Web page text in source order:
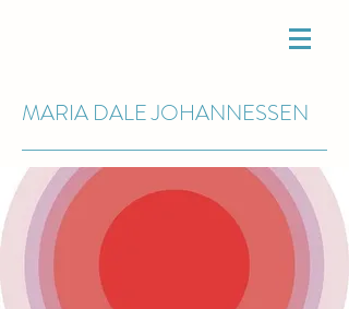
MARIA DALEJOHANNESSEN